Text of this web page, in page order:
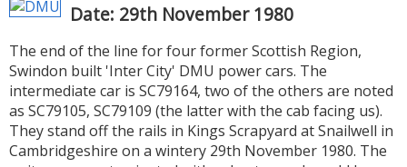
Date: 29th November 1980
The end of the line for four former Scottish Region,
Swindon built 'Inter City' DMU power cars. The
intermediate car is SC79164, two of the others are noted
as SC79105, SC79109 (the latter with the cab facing us).
They stand off the rails in Kings Scrapyard at Snailwell in
Cambridgeshire on a wintery 29th November 1980. The